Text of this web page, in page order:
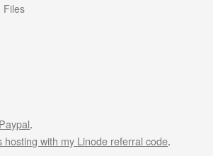
Files
.
hosting with my Linode referral code.